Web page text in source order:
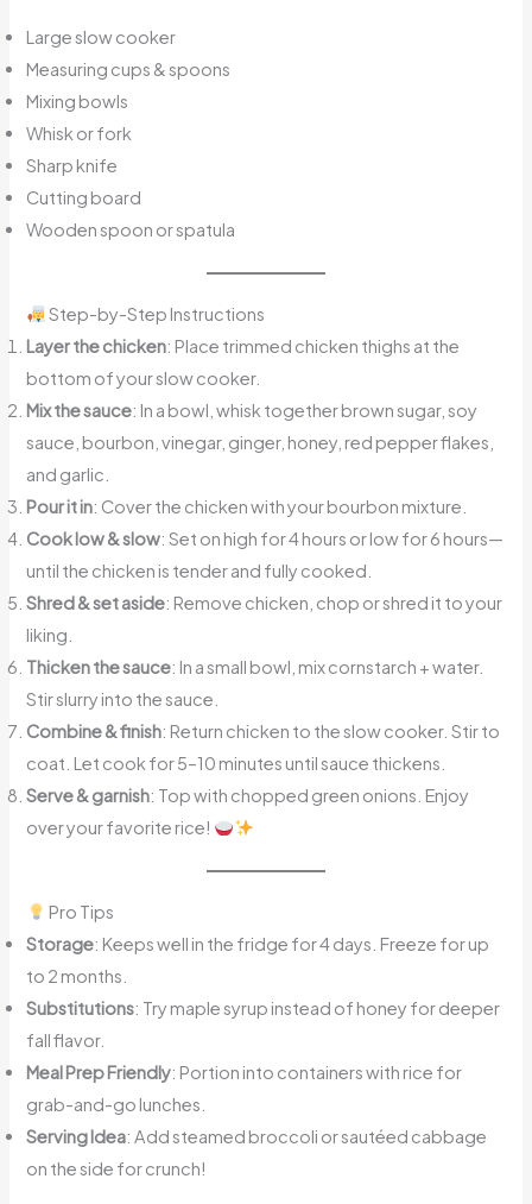
Large slow cooker
Measuring cups & spoons
Mixing bowls
Whisk or fork
Sharp knife
Cutting board
Wooden spoon or spatula
Step-by-Step Instructions
Layer the chicken: Place trimmed chicken thighs at the
bottom of your slow cooker.
Mix the sauce: In a bowl, whisk together brown sugar, soy
sauce, bourbon, vinegar, ginger, honey, red pepper flakes,
and garlic.
Pour it in: Cover the chicken with your bourbon mixture.
Cook low & slow: Set on high for 4 hours or low for 6 hours—
until the chicken is tender and fully cooked.
Shred & set aside: Remove chicken, chop or shred it to your
liking.
Thicken the sauce: In a small bowl, mix cornstarch + water.
Stir slurry into the sauce.
Combine & finish: Return chicken to the slow cooker. Stir to
coat. Let cook for 5–10 minutes until sauce thickens.
Serve & garnish: Top with chopped green onions. Enjoy
over your favorite rice!
Pro Tips
Storage: Keeps well in the fridge for 4 days. Freeze for up
to 2 months.
Substitutions: Try maple syrup instead of honey for deeper
fall flavor.
Meal Prep Friendly: Portion into containers with rice for
grab-and-go lunches.
Serving Idea: Add steamed broccoli or sautéed cabbage
on the side for crunch!